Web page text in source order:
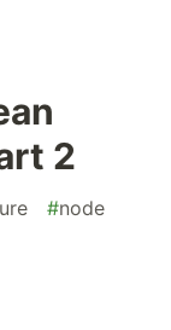
2
#node